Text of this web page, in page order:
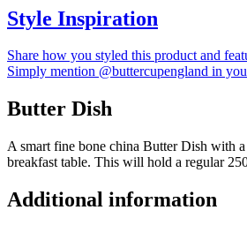
Style Inspiration
Share how you styled this product and
Simply mention @buttercupengland in
Butter Dish
A smart fine bone china Butter Dish with
breakfast table. This will hold a regular
Additional information